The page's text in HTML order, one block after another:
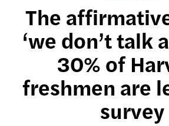
The
‘we don’t talk
30% of
freshmen are
survey